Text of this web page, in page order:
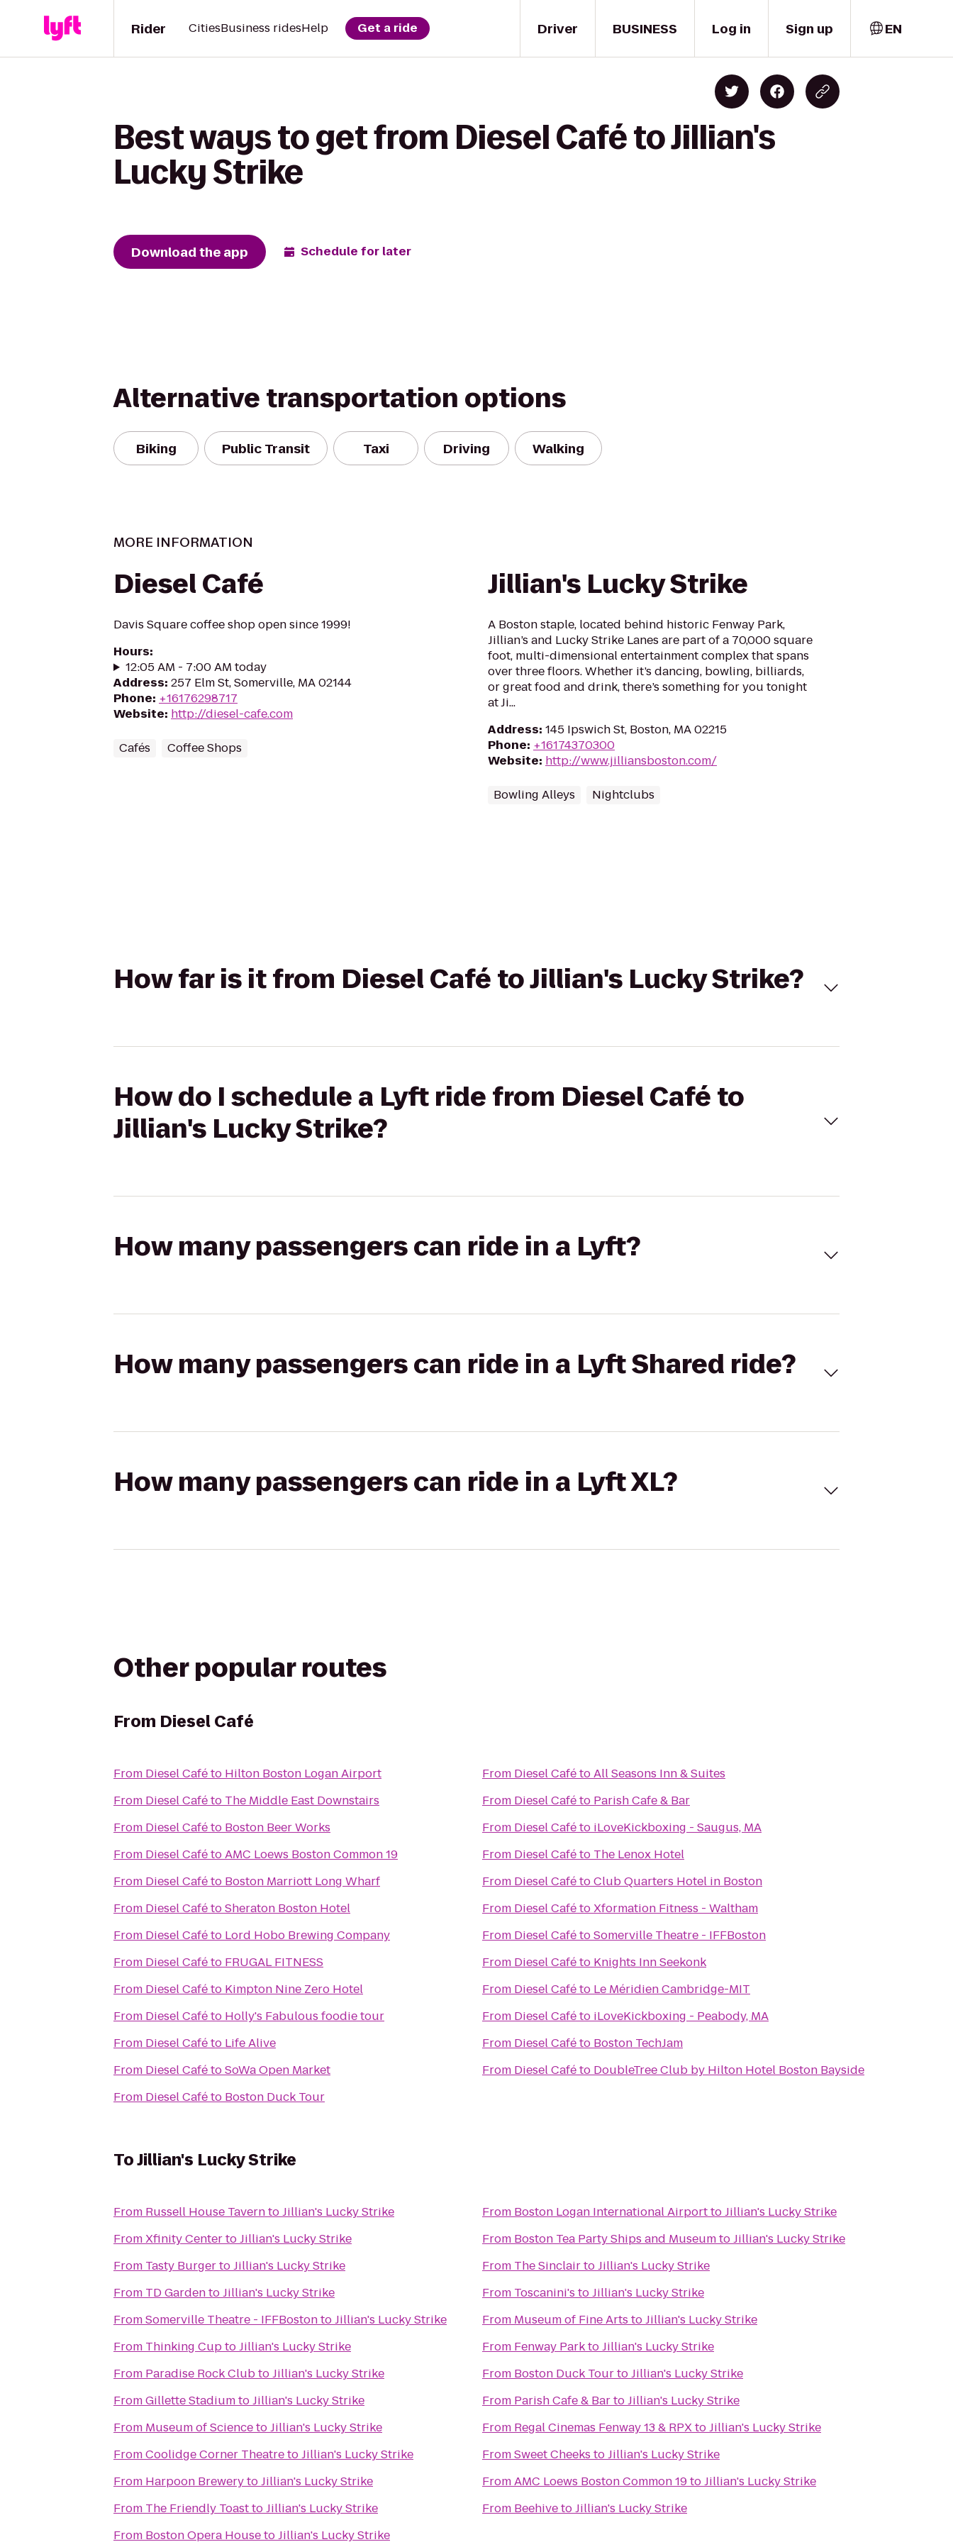
Driver
Rider CitiesBusiness ridesHelp Get a ride BUSINESS Log in Sign up EN
Best ways to get from Diesel Café to Jillian's
Lucky Strike
Download the app Schedule for later
Alternative transportation options
Biking Public Transit Taxi Driving Walking
MORE INFORMATION
Diesel Café
Davis Square coffee shop open since 1999!
Hours:
12:05 AM - 7:00 AM today
Address: 257 Elm St, Somerville, MA 02144
Phone: +16176298717
Website: http://diesel-cafe.com
Cafés Coffee Shops
Jillian's Lucky Strike
A Boston staple, located behind historic Fenway Park,
Jillian’s and Lucky Strike Lanes are part of a 70,000 square
foot, multi-dimensional entertainment complex that spans
over three floors. Whether it’s dancing, bowling, billiards,
or great food and drink, there’s something for you tonight
at Ji...
Address: 145 Ipswich St, Boston, MA 02215
Phone: +16174370300
Website: http://www.jilliansboston.com/
Bowling Alleys Nightclubs
How far is it from Diesel Café to Jillian's Lucky Strike?
How do I schedule a Lyft ride from Diesel Café to
Jillian's Lucky Strike?
How many passengers can ride in a Lyft?
How many passengers can ride in a Lyft Shared ride?
How many passengers can ride in a Lyft XL?
Other popular routes
From Diesel Café
From Diesel Caféto Hilton Boston Logan Airport
From Diesel Caféto The Middle East Downstairs
From Diesel Caféto Boston Beer Works
From Diesel CafétoAMC Loews Boston Common 19
From Diesel Caféto Boston Marriott Long Wharf
From Diesel CafétoSheraton Boston Hotel
From Diesel Caféto Lord Hobo Brewing Company
From Diesel Caféto FRUGAL FITNESS
From Diesel Caféto Kimpton Nine Zero Hotel
From Diesel Caféto Holly's Fabulous foodie tour
From Diesel Caféto Life Alive
From Diesel CafétoSoWa Open Market
From Diesel Caféto Boston Duck Tour
From Diesel CafétoAll Seasons Inn & Suites
From Diesel Caféto Parish Cafe & Bar
From Diesel Caféto iLoveKickboxing - Saugus, MA
From Diesel Caféto The Lenox Hotel
From Diesel CafétoClub Quarters Hotel in Boston
From Diesel CafétoXformation Fitness - Waltham
From Diesel CafétoSomerville Theatre - IFFBoston
From Diesel Caféto Knights Inn Seekonk
From Diesel Caféto Le Méridien Cambridge-MIT
From Diesel Caféto iLoveKickboxing - Peabody, MA
From Diesel Caféto Boston TechJam
From Diesel Caféto DoubleTree Club by Hilton Hotel Boston Bayside
ToJillian's Lucky Strike
From Russell House TaverntoJillian's Lucky Strike
FromXfinity CentertoJillian's Lucky Strike
From Tasty BurgertoJillian's Lucky Strike
From TD GardentoJillian's Lucky Strike
FromSomerville Theatre - IFFBostontoJillian's Lucky Strike
From Thinking CuptoJillian's Lucky Strike
From Paradise Rock ClubtoJillian's Lucky Strike
FromGillette StadiumtoJillian's Lucky Strike
From Museum of SciencetoJillian's Lucky Strike
FromCoolidge Corner TheatretoJillian's Lucky Strike
From Harpoon BrewerytoJillian's Lucky Strike
From The Friendly ToasttoJillian's Lucky Strike
From Boston Opera HousetoJillian's Lucky Strike
From Boston Logan International AirporttoJillian's Lucky Strike
From Boston Tea Party Ships and MuseumtoJillian's Lucky Strike
From The SinclairtoJillian's Lucky Strike
From Toscanini's toJillian's Lucky Strike
From Museum of Fine Arts toJillian's Lucky Strike
From Fenway ParktoJillian's Lucky Strike
From Boston Duck TourtoJillian's Lucky Strike
From Parish Cafe & BartoJillian's Lucky Strike
From Regal Cinemas Fenway 13 & RPXtoJillian's Lucky Strike
FromSweet Cheeks toJillian's Lucky Strike
FromAMC Loews Boston Common 19toJillian's Lucky Strike
From BeehivetoJillian's Lucky Strike